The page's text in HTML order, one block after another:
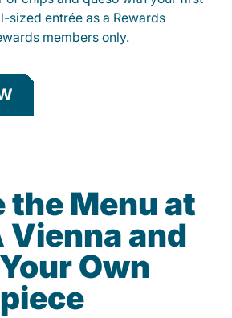
sized entrée as a Rewards
members only.
the Menu at
Vienna and
Own